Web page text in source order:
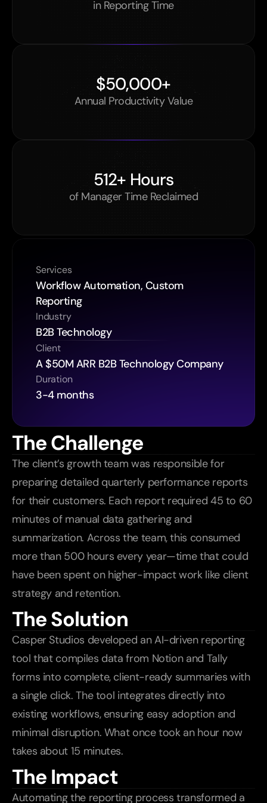
in Reporting Time
$50,000+
Annual Productivity Value
512+ Hours
of Manager Time Reclaimed
Services
Workflow Automation, Custom
Reporting
Industry
B2B Technology
Client
A $50M ARR B2B Technology Company
Duration
3-4 months
The Challenge
The client’s growth team was responsible for
preparing detailed quarterly performance reports
for their customers. Each report required 45 to 60
minutes of manual data gathering and
summarization. Across the team, this consumed
more than 500 hours every year—time that could
have been spent on higher-impact work like client
strategy and retention.
The Solution
Casper Studios developed an AI-driven reporting
tool that compiles data from Notion and Tally
forms into complete, client-ready summaries with
a single click. The tool integrates directly into
existing workflows, ensuring easy adoption and
minimal disruption. What once took an hour now
takes about 15 minutes.
The Impact
Automating the reporting process transformed a